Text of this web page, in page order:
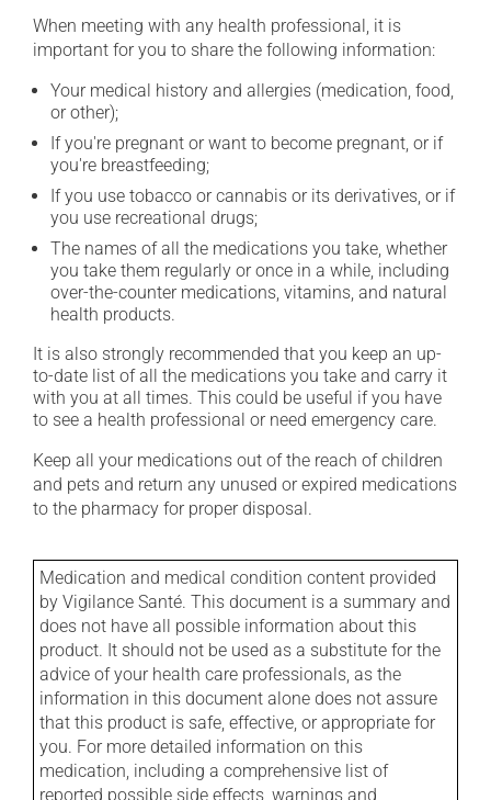
When meeting with any health professional, it is
important for you to share the following information:
Your medical history and allergies (medication, food,
or other);
If you're pregnant or want to become pregnant, or if
you're breastfeeding;
If you use tobacco or cannabis or its derivatives, or if
you use recreational drugs;
The names of all the medications you take, whether
you take them regularly or once in a while, including
over-the-counter medications, vitamins, and natural
health products.
It is also strongly recommended that you keep an up-
to-date list of all the medications you take and carry it
with you at all times. This could be useful if you have
to see a health professional or need emergency care.
Keep all your medications out of the reach of children
and pets and return any unused or expired medications
to the pharmacy for proper disposal.
Medication and medical condition content provided
by Vigilance Santé. This document is a summary and
does not have all possible information about this
product. It should not be used as a substitute for the
advice of your health care professionals, as the
information in this document alone does not assure
that this product is safe, effective, or appropriate for
you. For more detailed information on this
medication, including a comprehensive list of
reported possible side effects, warnings and